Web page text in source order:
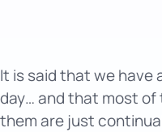
It is said that we
day… and that most
them are just